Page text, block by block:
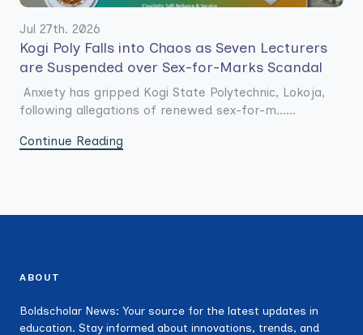
Jul 27th. 2026
Kogi Poly Falls into Chaos as Seven Lecturers
are Suspended over Sex-for-Marks Scandal
Anxiety has gripped Kogi State Polytechnic, Lokoja,
following allegations of renewed sex-for-m......
Continue Reading
ABOUT
Boldscholar News: Your source for the latest updates in
education. Stay informed about innovations, trends, and